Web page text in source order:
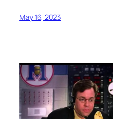
May 16, 2023